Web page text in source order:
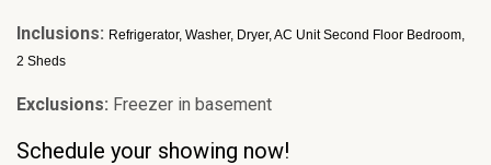
Inclusions: Refrigerator, Washer, Dryer, AC Unit Second Floor Bedroom,
2 Sheds
Exclusions: Freezer in basement
Schedule your showing now!